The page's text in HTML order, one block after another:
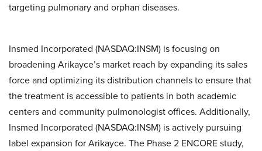
targeting pulmonary and orphan diseases.
Insmed Incorporated (NASDAQ:INSM) is focusing on
broadening Arikayce’s market reach by expanding its sales
force and optimizing its distribution channels to ensure that
the treatment is accessible to patients in both academic
centers and community pulmonologist offices. Additionally,
Insmed Incorporated (NASDAQ:INSM) is actively pursuing
label expansion for Arikayce. The Phase 2 ENCORE study,